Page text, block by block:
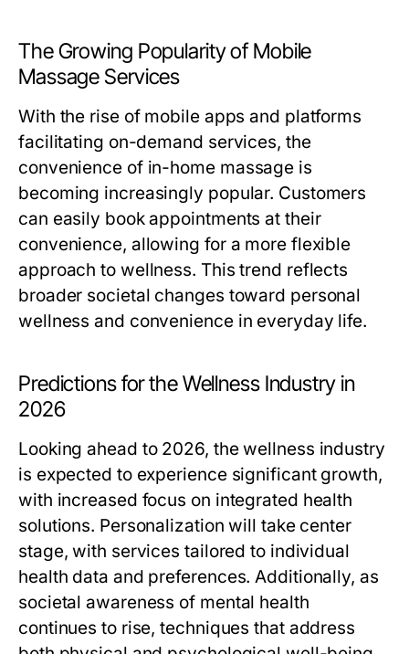
The Growing Popularity of Mobile
Massage Services
With the rise of mobile apps and platforms
facilitating on-demand services, the
convenience of in-home massage is
becoming increasingly popular. Customers
can easily book appointments at their
convenience, allowing for a more flexible
approach to wellness. This trend reflects
broader societal changes toward personal
wellness and convenience in everyday life.
Predictions for the Wellness Industry in
2026
Looking ahead to 2026, the wellness industry
is expected to experience significant growth,
with increased focus on integrated health
solutions. Personalization will take center
stage, with services tailored to individual
health data and preferences. Additionally, as
societal awareness of mental health
continues to rise, techniques that address